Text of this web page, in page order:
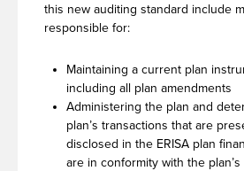
this new auditing standard include
responsible for:
Maintaining a current plan
including all plan amendments
Administering the plan and
plan’s transactions that are
disclosed in the ERISA plan
are in conformity with the